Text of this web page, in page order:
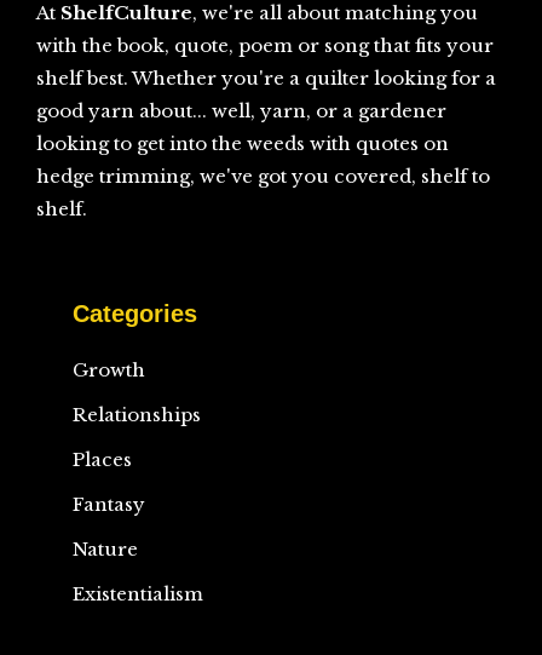
At ShelfCulture, we're all about matching you
with the book, quote, poem or song that fits your
shelf best. Whether you're a quilter looking for a
good yarn about... well, yarn, or a gardener
looking to get into the weeds with quotes on
hedge trimming, we've got you covered, shelf to
shelf.
Categories
Growth
Relationships
Places
Fantasy
Nature
Existentialism